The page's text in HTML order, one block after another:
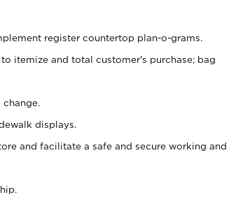
register countertop plan-o-grams.
itemize and total customer's purchase; bag
displays.
and facilitate a safe and secure working and